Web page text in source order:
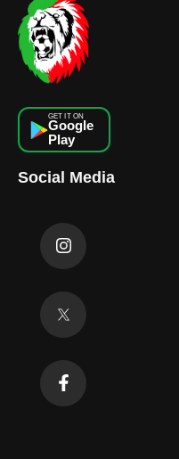
GET IT ON
Google
Play
Social Media